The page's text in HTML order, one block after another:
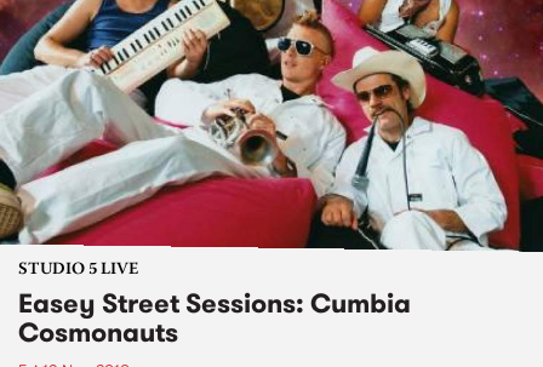
STUDIO 5 LIVE
Easey Street Sessions: Cumbia
Cosmonauts